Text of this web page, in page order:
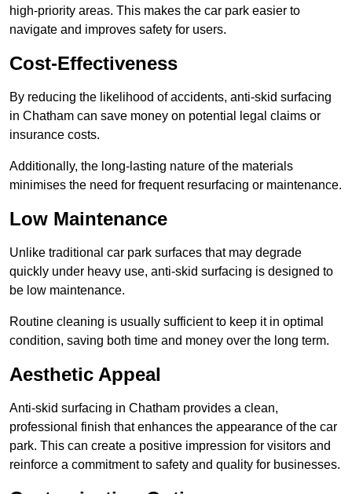
high-priority areas. This makes the car park easier to
navigate and improves safety for users.
Cost-Effectiveness
By reducing the likelihood of accidents, anti-skid surfacing
in Chatham can save money on potential legal claims or
insurance costs.
Additionally, the long-lasting nature of the materials
minimises the need for frequent resurfacing or maintenance.
Low Maintenance
Unlike traditional car park surfaces that may degrade
quickly under heavy use, anti-skid surfacing is designed to
be low maintenance.
Routine cleaning is usually sufficient to keep it in optimal
condition, saving both time and money over the long term.
Aesthetic Appeal
Anti-skid surfacing in Chatham provides a clean,
professional finish that enhances the appearance of the car
park. This can create a positive impression for visitors and
reinforce a commitment to safety and quality for businesses.